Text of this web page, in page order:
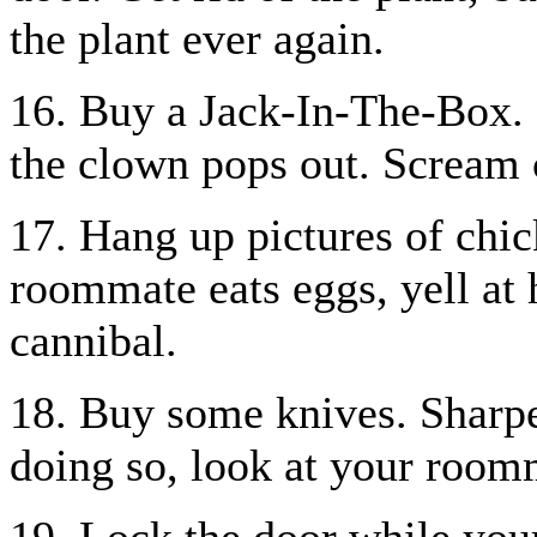
the plant ever again.
16. Buy a Jack-In-The-
the clown pops out.
17. Hang up pictures of
roommate eats eggs, yell
cannibal.
18. Buy some knives.
doing so, look at your